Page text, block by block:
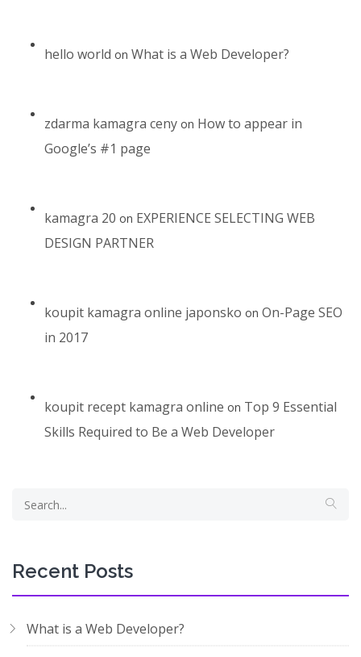
hello world on What is a Web Developer?
zdarma kamagra ceny on How to appear in
Google’s #1 page
kamagra 20 on EXPERIENCE SELECTING WEB
DESIGN PARTNER
koupit kamagra online japonsko on On-Page SEO
in 2017
koupit recept kamagra online on Top 9 Essential
Skills Required to Be a Web Developer
Recent Posts
What is a Web Developer?